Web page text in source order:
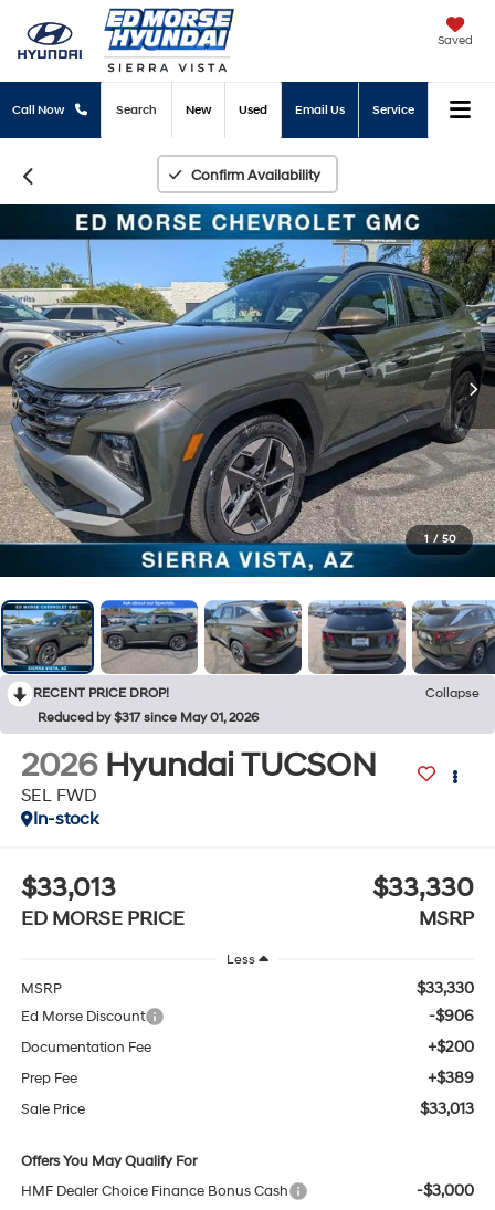
Saved
Call Now New Used Email Us Service
Search
Confirm Availability
1 / 50
RECENT PRICE DROP!
Collapse
Reduced by $317 since May 01, 2026
2026 Hyundai TUCSON
SEL FWD
In-stock
$33,013
ED MORSE PRICE
$33,330
MSRP
Less
MSRP $33,330
Ed Morse Discount -$906
Documentation Fee +$200
Prep Fee +$389
Sale Price $33,013
Offers You May Qualify For
HMF Dealer Choice Finance Bonus Cash
-$3,000